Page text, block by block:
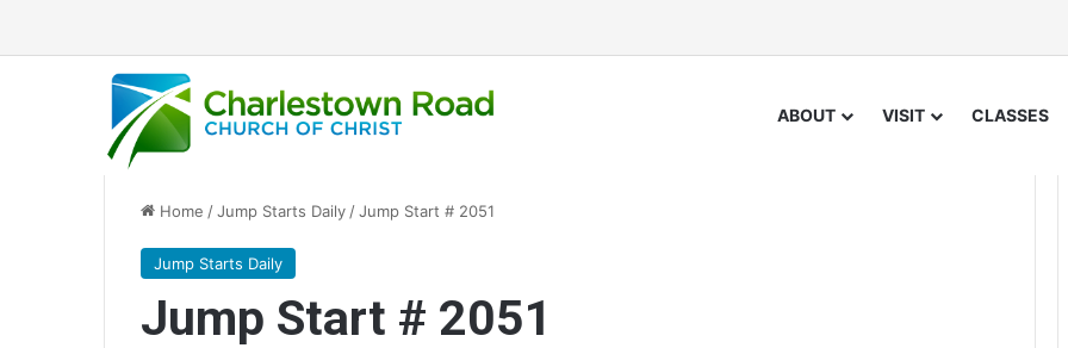
ABOUT VISIT CLASSES
Home /Jump Starts Daily /Jump Start # 2051
Jump Starts Daily
Jump Start # 2051